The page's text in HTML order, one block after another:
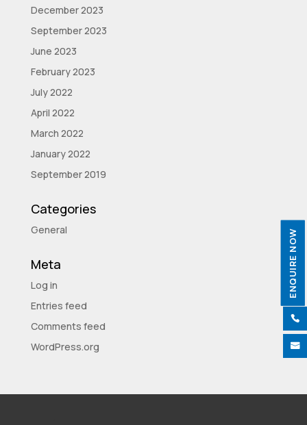
December 2023
September 2023
June 2023
February 2023
July 2022
April 2022
March 2022
January 2022
September 2019
Categories
General
Meta
Log in
Entries feed
Comments feed
WordPress.org
ENQUIRE NOW

